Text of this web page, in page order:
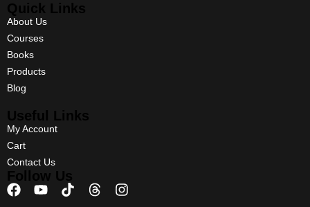
Quick Links
About Us
Courses
Books
Products
Blog
Useful Links
My Account
Cart
Contact Us
Follow Us